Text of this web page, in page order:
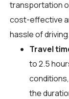
transportation
cost-effective
hassle of driving.
Travel
to 2.5
the